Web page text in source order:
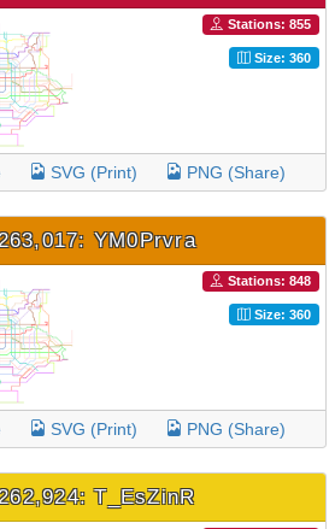
Stations: 855
Size: 360
SVG (Print) PNG (Share)
YM0Prvra
Stations: 848
Size: 360
SVG (Print) PNG (Share)
T_EsZinR